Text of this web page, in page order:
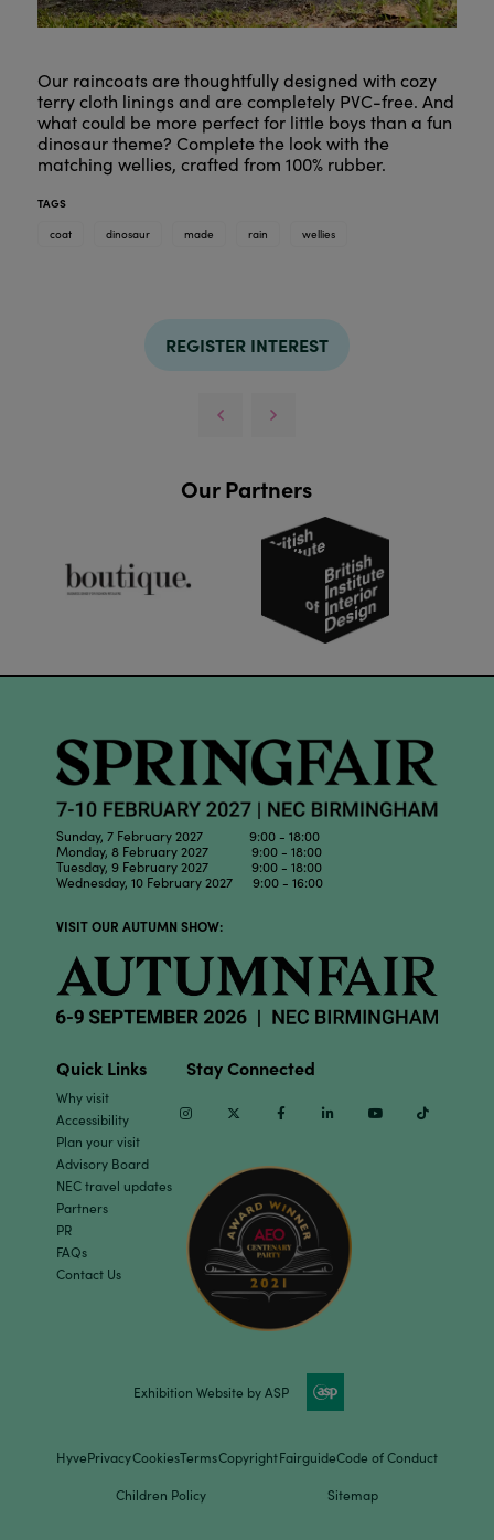
Our raincoats are thoughtfully designed with cozy
terry cloth linings and are completely PVC-free. And
what could be more perfect for little boys than a fun
dinosaur theme? Complete the look with the
matching wellies, crafted from 100% rubber.
TAGS
coat
dinosaur made rain wellies
REGISTER INTEREST
Our Partners
Sunday, 7 February 2027 9:00 - 18:00
Monday, 8 February 2027 9:00 - 18:00
Tuesday, 9 February 2027 9:00 - 18:00
Wednesday, 10 February 2027 9:00 - 16:00
VISIT OUR AUTUMN SHOW:
Quick Links
Why visit
Accessibility
Plan your visit
Advisory Board
NEC travel updates
Partners
PR
FAQs
Contact Us
Stay Connected
InstagramTwitter Facebook Linkedin Youtube
Exhibition Website by ASP
HyvePrivacyCookiesTermsCopyrightFairguideCode of Conduct
Children Policy Sitemap